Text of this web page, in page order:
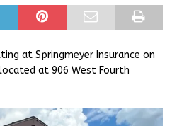
at Springmeyer Insurance on
at 906 West Fourth